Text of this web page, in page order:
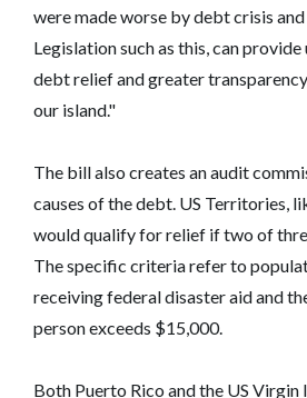
were made worse by debt crisis
Legislation such as this, can
debt relief and greater
our island."
The bill also creates an audit
causes of the debt. US Territories,
would qualify for relief if two of
The specific criteria refer to
receiving federal disaster aid and
person exceeds $15,000.
Both Puerto Rico and the US Virgin